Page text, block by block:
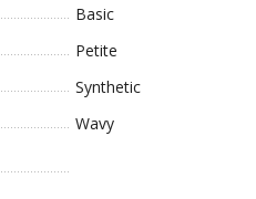
Basic
Petite
Synthetic
Wavy